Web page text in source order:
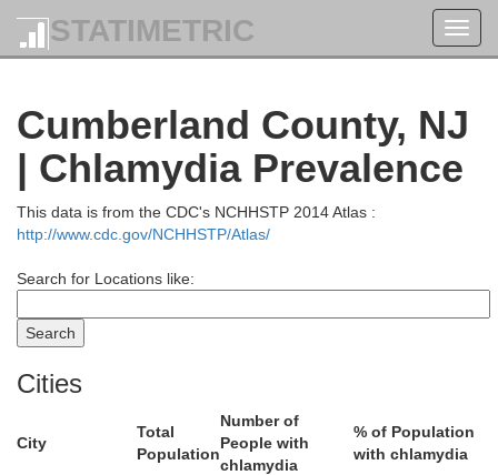
STATIMETRIC
Cumberland County, NJ
| Chlamydia Prevalence
This data is from the CDC's NCHHSTP 2014 Atlas :
http://www.cdc.gov/NCHHSTP/Atlas/
Search for Locations like:
Cities
City
Total
Population
Number of
People with
chlamydia
% of Population
with chlamydia
Bucks
Somerset
Hunterdon